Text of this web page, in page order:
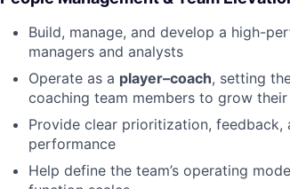
Build, manage, and develop a high-
managers and analysts
Operate as a player–coach, setting
coaching team members to grow
Provide clear prioritization,
performance
Help define the team’s operating